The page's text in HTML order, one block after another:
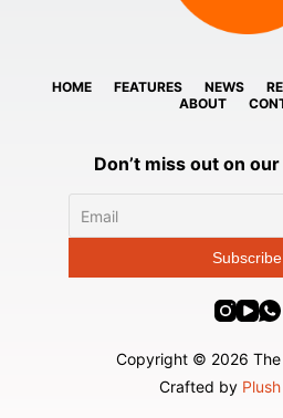
HOME FEATURES NEWS
ABOUT
Don’t miss out on
Copyright © 2026 The
Crafted by